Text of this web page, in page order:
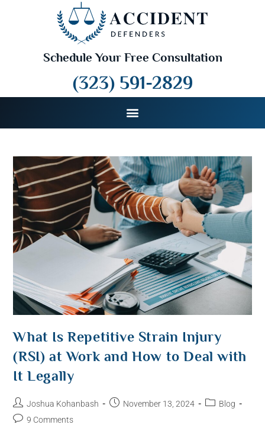
Schedule Your Free Consultation
(323) 591-2829
What Is Repetitive Strain Injury
(RSI) at Work and How to Deal with
It Legally
Joshua Kohanbash November 13, 2024
Blog
9 Comments